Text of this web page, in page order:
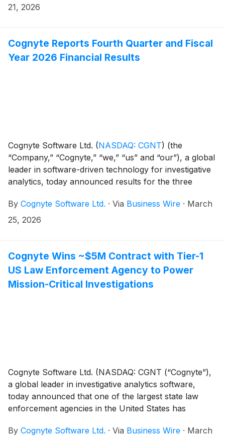
operations, ransomware is rising worldwide and
threat patterns and documents what Cognyte refers to
as the first known AI-orchestrated cyber espionage
21, 2026
Cognyte Reports Fourth Quarter and Fiscal
Year 2026 Financial Results
Cognyte Software Ltd. (NASDAQ: CGNT) (the
“Company,” “Cognyte,” “we,” “us” and “our”), a global
leader in software-driven technology for investigative
analytics, today announced results for the three
FYE26" and "FYE26").
By Cognyte Software Ltd. · Via Business Wire · March
25, 2026
Cognyte Wins ~$5M Contract with Tier-1
US Law Enforcement Agency to Power
Mission-Critical Investigations
Cognyte Software Ltd. (NASDAQ: CGNT (“Cognyte”),
a global leader in investigative analytics software,
today announced that one of the largest state law
enforcement agencies in the United States has
approximately $5 million. The agency will deploy
By Cognyte Software Ltd. · Via Business Wire · March